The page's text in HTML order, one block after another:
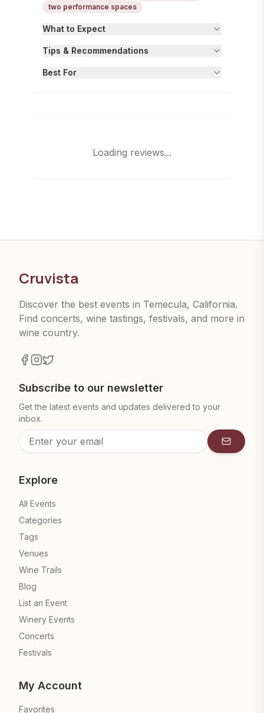
two performance spaces
What to Expect
Tips & Recommendations
Best For
Loading reviews...
Cruvista
Discover the best events in Temecula, California.
Find concerts, wine tastings, festivals, and more in
wine country.
Subscribe to our newsletter
Get the latest events and updates delivered to your
inbox.
Explore
All Events
Categories
Tags
Venues
Wine Trails
Blog
List an Event
Winery Events
Concerts
Festivals
My Account
Favorites